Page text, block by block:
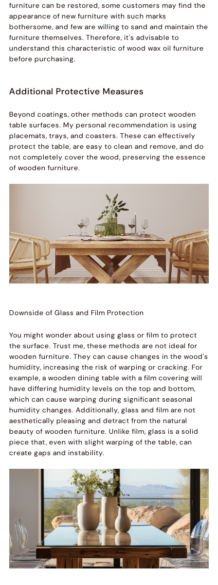
furniture can be restored, some customers may find the
appearance of new furniture with such marks
bothersome, and few are willing to sand and maintain the
furniture themselves. Therefore, it's advisable to
understand this characteristic of wood wax oil furniture
before purchasing.
Additional Protective Measures
Beyond coatings, other methods can protect wooden
table surfaces. My personal recommendation is using
placemats, trays, and coasters. These can effectively
protect the table, are easy to clean and remove, and do
not completely cover the wood, preserving the essence
of wooden furniture.
Downside of Glass and Film Protection
You might wonder about using glass or film to protect
the surface. Trust me, these methods are not ideal for
wooden furniture. They can cause changes in the wood's
humidity, increasing the risk of warping or cracking. For
example, a wooden dining table with a film covering will
have differing humidity levels on the top and bottom,
which can cause warping during significant seasonal
humidity changes. Additionally, glass and film are not
aesthetically pleasing and detract from the natural
beauty of wooden furniture. Unlike film, glass is a solid
piece that, even with slight warping of the table, can
create gaps and instability.